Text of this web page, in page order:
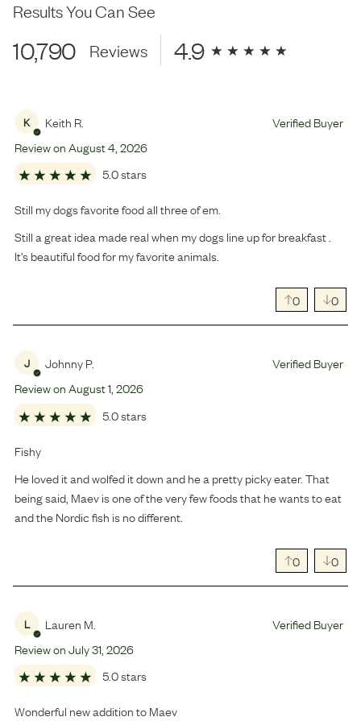
Results You Can See
10,790 Reviews 4.9
K Keith R.
Verified Buyer
Review onAugust4 2026
5.0 stars
Still my dogs favorite food all three of em.
Still a great idea made real when my dogs line up for breakfast .
It’s beautiful food for my favorite animals.
0 0
J Johnny P.
Verified Buyer
Review onAugust1 2026
5.0 stars
Fishy
He loved it and wolfed it down and he a pretty picky eater. That
being said, Maev is one of the very few foods that he wants to eat
and the Nordic fish is no different.
0 0
L Lauren M.
Verified Buyer
Review onJuly31 2026
5.0 stars
Wonderful new addition to Maev